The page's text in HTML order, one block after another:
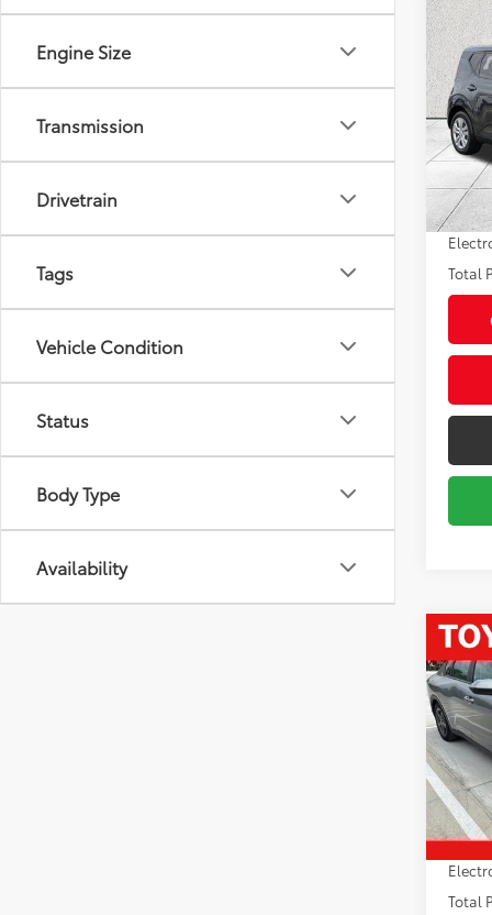
Engine Size
Transmission
Drivetrain
Tags
Vehicle Condition
Status
Body Type
Availability
2025
VIN:
mi
Sale
Pre-
Total
2025
VIN:
Model:
mi
Sale
Pre-
Total